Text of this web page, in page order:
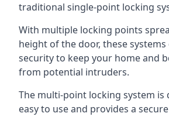
traditional single-point locking
With multiple locking points
height of the door, these
security to keep your home and
from potential intruders.
The multi-point locking system is
easy to use and provides a